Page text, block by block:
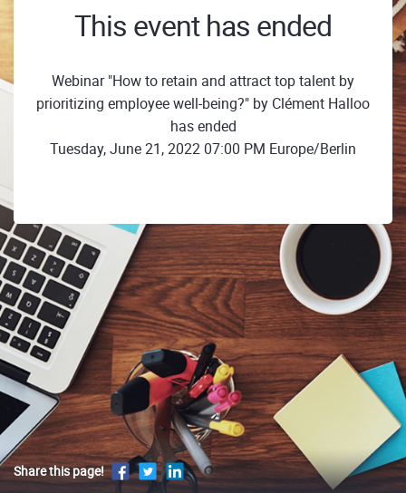
This event has ended
Webinar "How to retain and attract top talent by
prioritizing employee well-being?" by Clément Halloo
has ended
Tuesday, June 21, 2022 07:00 PM Europe/Berlin
Share this page!